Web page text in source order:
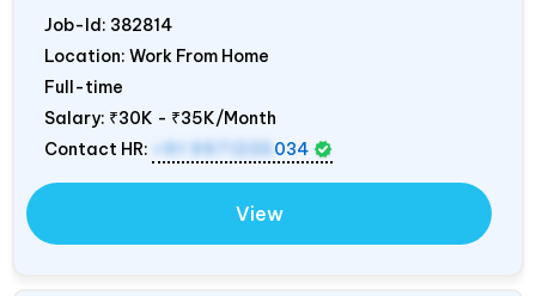
Job-Id: 382814
Location: Work From Home
Full-time
Salary: ₹30K - ₹35K/Month
Contact HR:
+91 9971235 034
View